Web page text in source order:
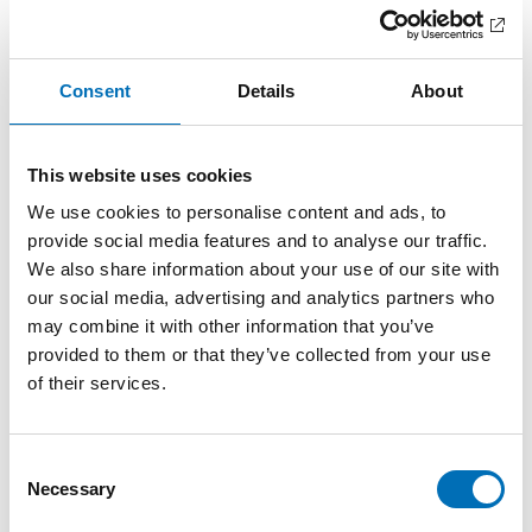
Consent Details About
This website uses cookies
We use cookies to personalise content and ads, to
provide social media features and to analyse our traffic.
We also share information about your use of our site with
our social media, advertising and analytics partners who
may combine it with other information that you’ve
provided to them or that they’ve collected from your use
of their services.
Selection
Necessary
DISABILITY ISSUES